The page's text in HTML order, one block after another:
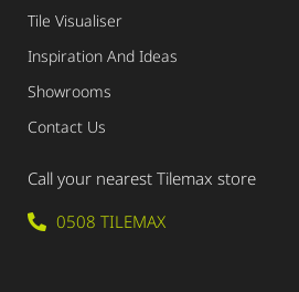
Tile Visualiser
Inspiration And Ideas
Showrooms
Contact Us
Call your nearest Tilemax store
0508 TILEMAX